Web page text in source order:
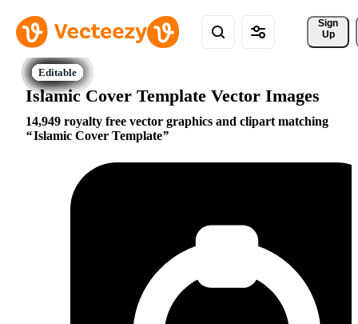
Sign
Up
Islamic Cover Template Vector Images
14,949 royalty free vector graphics and clipart matching
Islamic Cover Template